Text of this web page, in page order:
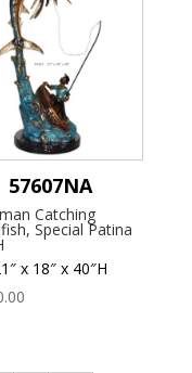
57607NA
Catching
Special Patina
x 18″ x 40″H